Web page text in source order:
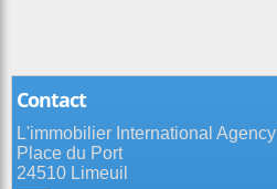
Contact
L'immobilier International Agency
Place du Port
24510 Limeuil